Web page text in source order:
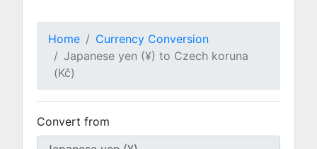
Home
Currency Conversion
Japanese yen (¥) to Czech koruna
(Kč)
Convert from